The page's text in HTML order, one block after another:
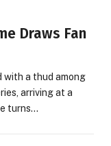
Draws Fan
with a thud among
arriving at a
turns…